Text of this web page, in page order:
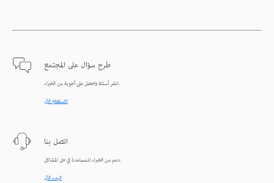
طرح سؤال على المجتمع
انشر أسئلة واحصل على أجوبة من الخبراء.
الاستعلام الآن
اتصل بنا
دعم من الخبراء للمساعدة في حل المشاكل.
البدء الآن